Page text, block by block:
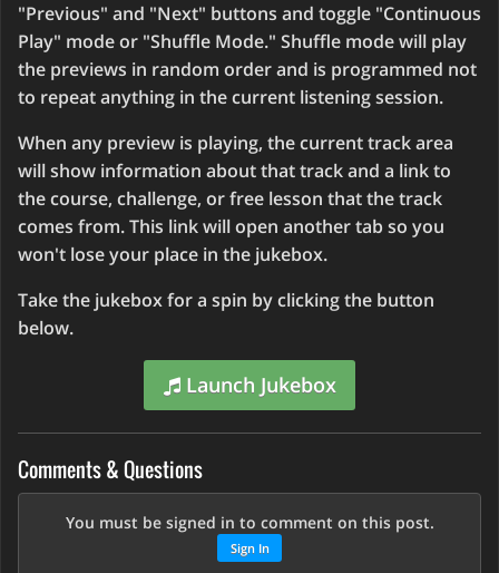
"Previous" and "Next" buttons and toggle "Continuous
Play" mode or "Shuffle Mode." Shuffle mode will play
the previews in random order and is programmed not
to repeat anything in the current listening session.
When any preview is playing, the current track area
will show information about that track and a link to
the course, challenge, or free lesson that the track
comes from. This link will open another tab so you
won't lose your place in the jukebox.
Take the jukebox for a spin by clicking the button
below.
Launch Jukebox
Comments & Questions
You must be signed in to comment on this post.
Sign In